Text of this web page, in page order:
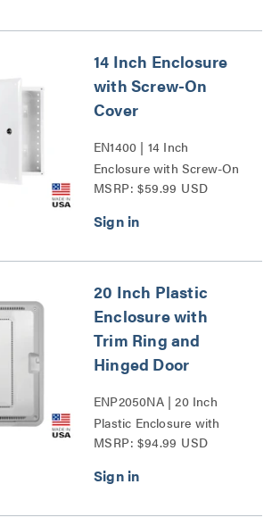
14 Inch Enclosure
with Screw-On
Cover
EN1400 | 14 Inch
Enclosure with Screw-On
Cover Series
MSRP: $59.99 USD
20 Inch Plastic
Enclosure with
Trim Ring and
Hinged Door
ENP2050NA | 20 Inch
Plastic Enclosure with
Trim Ring and Hinged
MSRP: $94.99 USD